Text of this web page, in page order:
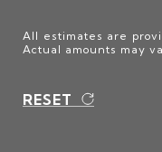
All estimates are
Actual amounts may
RESET